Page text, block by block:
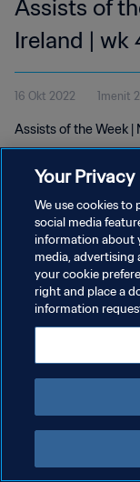
Assists of
Ireland | wk
16 Okt 2022 1menit
Assists of the Week |
KEBIJAKAN PRIVASI
SYARAT DAN
Copyright © 1994 - 2026
Your Privacy
We use cookies to
social media
information about
media, advertising
your cookie
right and place a
information